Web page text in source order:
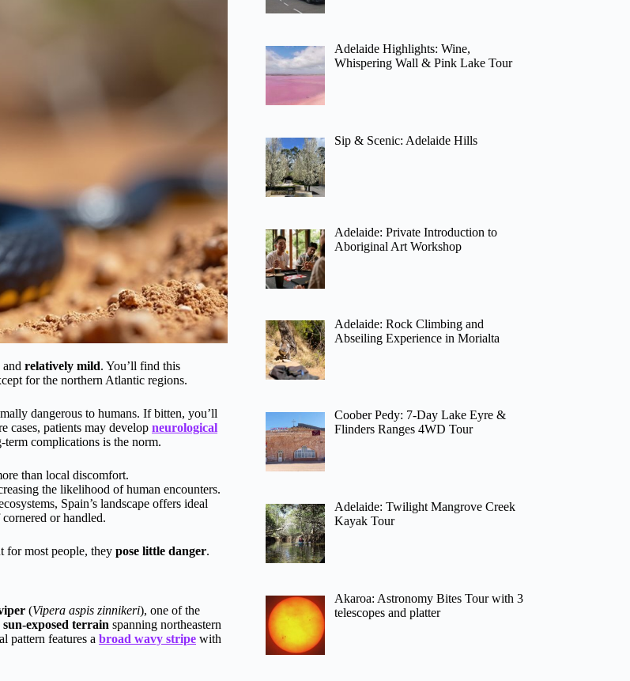
relatively mild. You’ll find this
for the northern Atlantic regions.
dangerous to humans. If bitten, you’ll
cases, patients may develop neurological
complications is the norm.
than local discomfort.
the likelihood of human encounters.
Spain’s landscape offers ideal
or handled.
for most people, they pose little danger.
(Vipera aspis zinnikeri), one of the
exposed terrain spanning northeastern
pattern features a broad wavy stripe with
Adelaide Highlights: Wine,
Whispering Wall & Pink Lake Tour
Sip & Scenic: Adelaide Hills
Adelaide: Private Introduction to
Aboriginal Art Workshop
Adelaide: Rock Climbing and
Abseiling Experience in Morialta
Coober Pedy: 7-Day Lake Eyre &
Flinders Ranges 4WD Tour
Adelaide: Twilight Mangrove Creek
Kayak Tour
Akaroa: Astronomy Bites Tour with 3
telescopes and platter